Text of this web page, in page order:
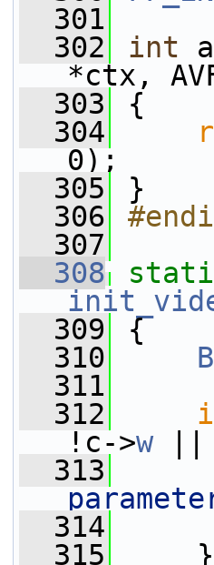
  301
  302
int
*ctx,
  303
{
  304
0);
  305
}
  306
  307
  308
  309
{
  310
  311
  312
!c->w ||
  313
  314
  315
}